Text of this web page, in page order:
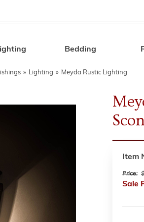
Bedding
» Lighting » Meyda Rustic Lighting
Item
Price:
Sale